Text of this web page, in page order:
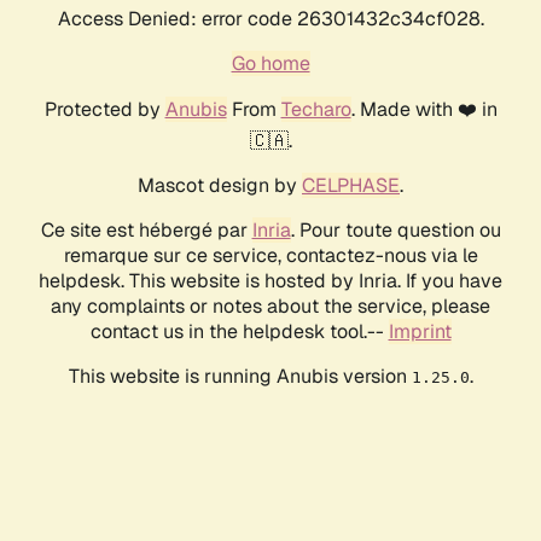
Access Denied: error code 26301432c34cf028.
Go home
Protected by AnubisFrom Techaro. Made with ❤️ in
🇨🇦.
Mascot design by CELPHASE.
Ce site est hébergé par Inria. Pour toute question ou
remarque sur ce service, contactez-nous via le
helpdesk. This website is hosted by Inria. If you have
any complaints or notes about the service, please
contact us in the helpdesk tool.-- Imprint
This website is running Anubis version 1.25.0.